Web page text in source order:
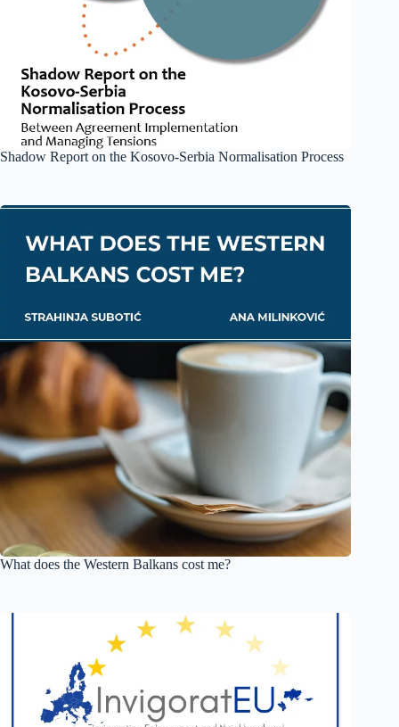
Shadow Report on the Kosovo-Serbia Normalisation Process
What does the Western Balkans cost me?